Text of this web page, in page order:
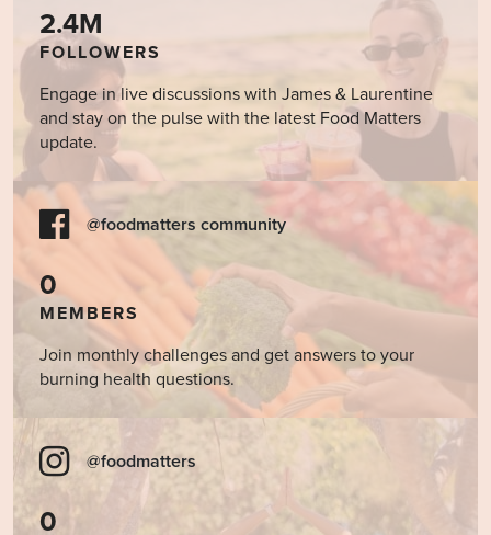
2.4M
FOLLOWERS
Engage in live discussions with James & Laurentine
and stay on the pulse with the latest Food Matters
update.
@foodmatters community
0
MEMBERS
Join monthly challenges and get answers to your
burning health questions.
@foodmatters
0